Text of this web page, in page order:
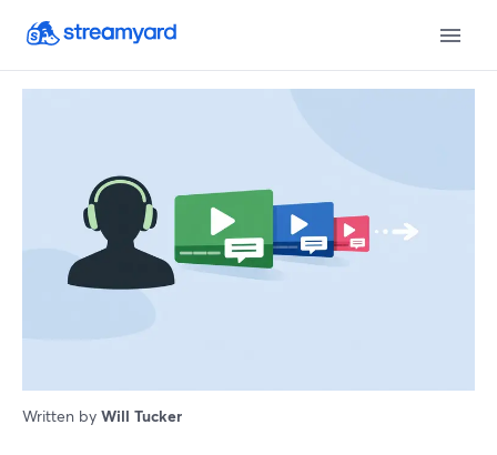
Written by Will Tucker